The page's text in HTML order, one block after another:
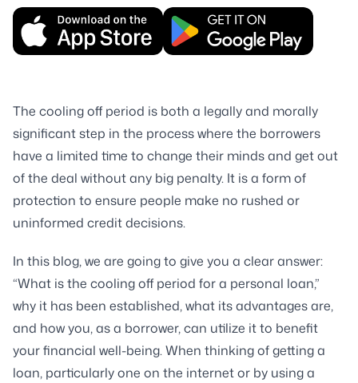
The cooling off period is both a legally and morally
significant step in the process where the borrowers
have a limited time to change their minds and get out
of the deal without any big penalty. It is a form of
protection to ensure people make no rushed or
uninformed credit decisions.
In this blog, we are going to give you a clear answer:
“What is the cooling off period for a personal loan,”
why it has been established, what its advantages are,
and how you, as a borrower, can utilize it to benefit
your financial well-being. When thinking of getting a
loan, particularly one on the internet or by using a